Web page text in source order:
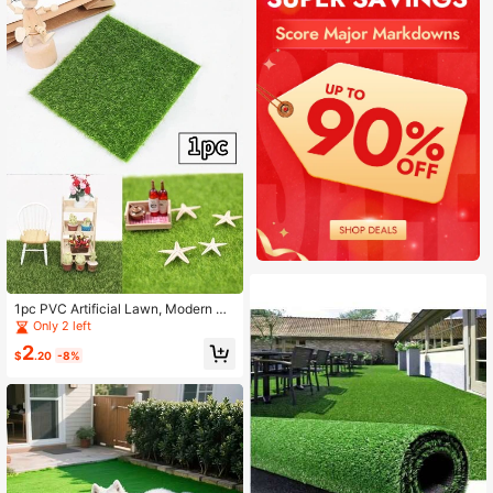
1pc PVC Artificial Lawn, Modern Pl
ain Artificial Lawn For Outdoor
Only 2 left
$2.20 -8%